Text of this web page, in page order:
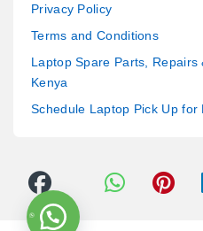
Privacy Policy
Terms and Conditions
Laptop Spare Parts, Repairs
Kenya
Schedule Laptop Pick Up for